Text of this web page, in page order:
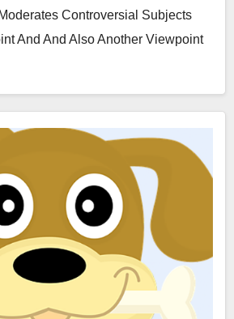
Controversial Subjects
And And Also Another Viewpoint